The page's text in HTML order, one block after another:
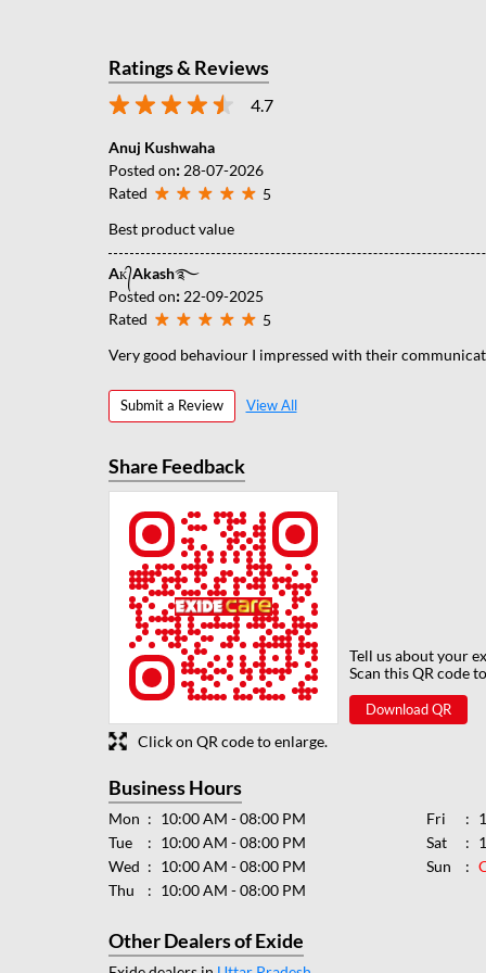
Ratings & Reviews
4.7
Anuj Kushwaha
Posted on: 28-07-2026
Rated
5
Best product value
Aᴋ᭄Akash࿐
Posted on: 22-09-2025
Rated
5
Very good behaviour I impressed with their
Submit a Review View All
Share Feedback
Tell us about your
Scan this QR code
Download QR
Click on QR code to enlarge.
Business Hours
Mon
10:00 AM - 08:00 PM
Tue
10:00 AM - 08:00 PM
Wed
10:00 AM - 08:00 PM
Thu
10:00 AM - 08:00 PM
Fri
Sat
Sun
Other Dealers of Exide